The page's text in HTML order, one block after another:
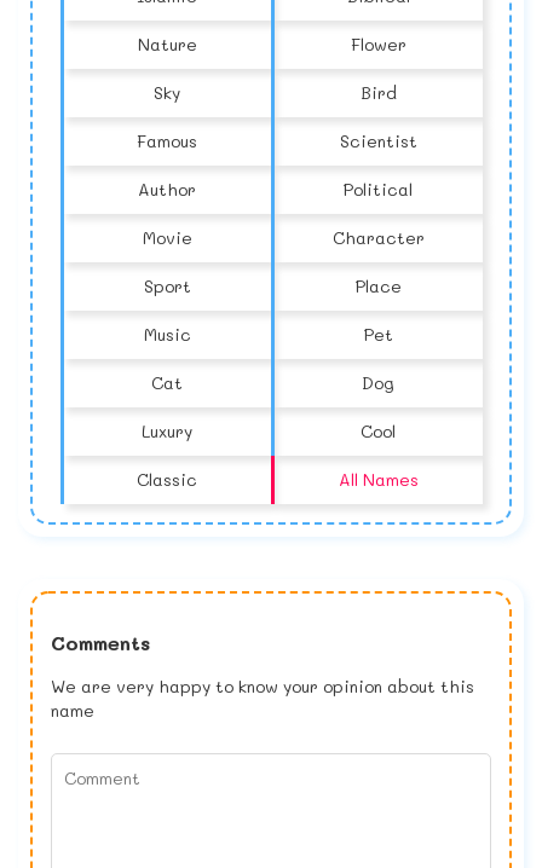
Nature Flower
Sky Bird
Famous Scientist
Author Political
Movie Character
Sport Place
Music Pet
Cat Dog
Luxury Cool
Classic All Names
Comments
We are very happy to know your opinion about this
name